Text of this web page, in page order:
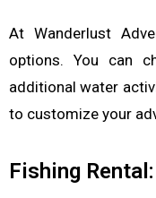
At Wanderlust
options. You can
additional water
to customize your
Fishing